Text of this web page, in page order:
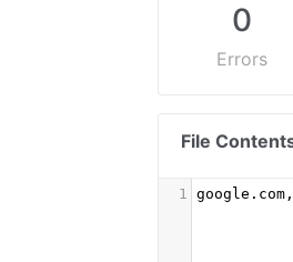
0
Errors
File
1